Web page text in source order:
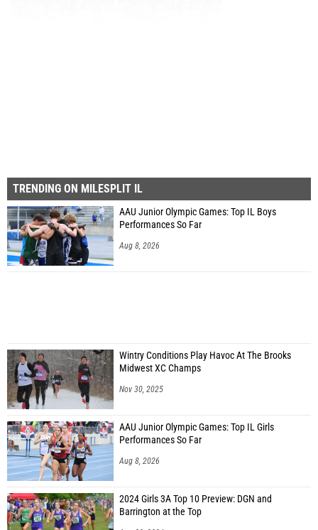
TRENDING ON MILESPLIT IL
AAU Junior Olympic Games: Top IL Boys
Performances So Far
Aug 8, 2026
Wintry Conditions Play Havoc At The Brooks
Midwest XC Champs
Nov 30, 2025
AAU Junior Olympic Games: Top IL Girls
Performances So Far
Aug 8, 2026
2024 Girls 3A Top 10 Preview: DGN and
Barrington at the Top